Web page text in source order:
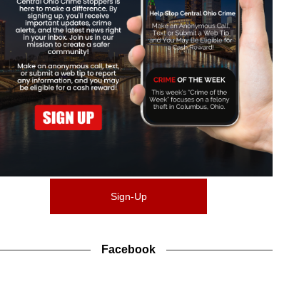
Sign-Up
Facebook